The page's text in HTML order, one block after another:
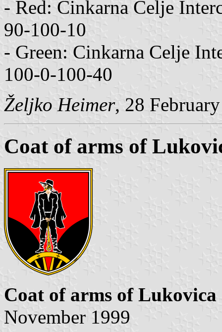
- Red: Cinkarna Celje
90-100-10
- Green: Cinkarna Celje
100-0-100-40
Željko Heimer, 28
Coat of arms of
Coat of arms of Lukovica
November 1999